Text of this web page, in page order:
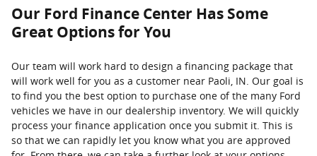
Our Ford Finance Center Has Some
Great Options for You
Our team will work hard to design a financing package that
will work well for you as a customer near Paoli, IN. Our goal is
to find you the best option to purchase one of the many Ford
vehicles we have in our dealership inventory. We will quickly
process your finance application once you submit it. This is
so that we can rapidly let you know what you are approved